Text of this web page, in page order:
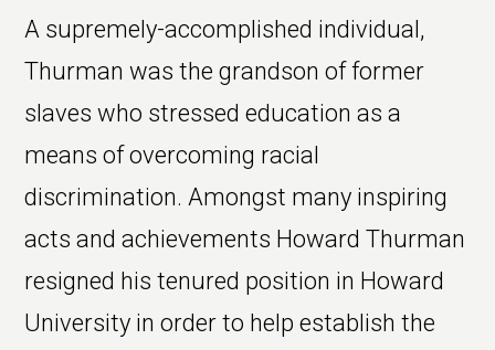
A supremely-accomplished individual,
Thurman was the grandson of former
slaves who stressed education as a
means of overcoming racial
discrimination. Amongst many inspiring
acts and achievements Howard Thurman
resigned his tenured position in Howard
University in order to help establish the